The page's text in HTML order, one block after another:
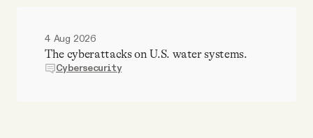
4 Aug 2026
The cyberattacks on U.S. water systems.
Cybersecurity